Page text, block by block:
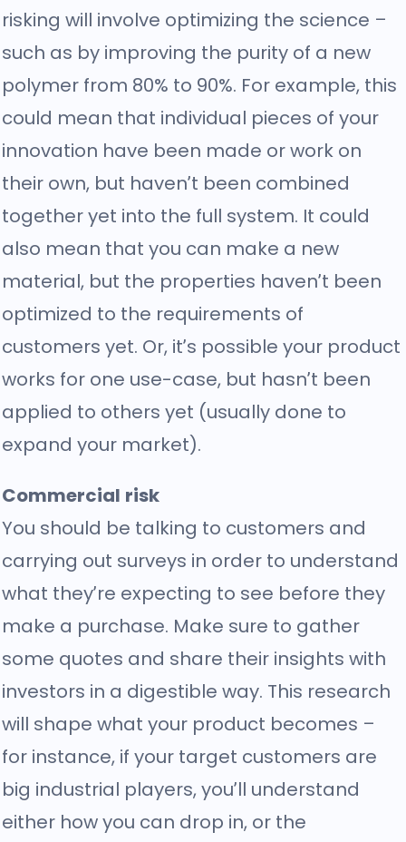
risking will involve optimizing the science –
such as by improving the purity of a new
polymer from 80% to 90%. For example, this
could mean that individual pieces of your
innovation have been made or work on
their own, but haven’t been combined
together yet into the full system. It could
also mean that you can make a new
material, but the properties haven’t been
optimized to the requirements of
customers yet. Or, it’s possible your product
works for one use-case, but hasn’t been
applied to others yet (usually done to
expand your market).
Commercial risk
You should be talking to customers and
carrying out surveys in order to understand
what they’re expecting to see before they
make a purchase. Make sure to gather
some quotes and share their insights with
investors in a digestible way. This research
will shape what your product becomes –
for instance, if your target customers are
big industrial players, you’ll understand
either how you can drop in, or the